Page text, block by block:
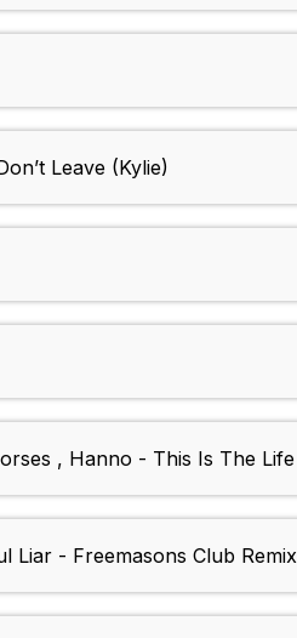
Leave (Kylie)
, Hanno - This Is The Life
Liar - Freemasons Club Remix